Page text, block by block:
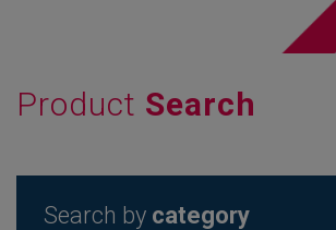
Product Search
Search by category